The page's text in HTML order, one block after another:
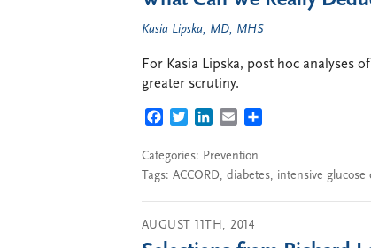
Kasia Lipska, MD, MHS
For Kasia Lipska, post hoc analyses
greater scrutiny.
FACEBOOK
TWITTERLINKEDIN
EMAIL
Categories: Prevention
Tags: ACCORD, diabetes, intensive glucose
AUGUST 11TH, 2014